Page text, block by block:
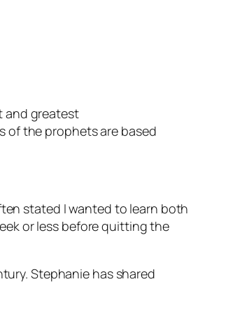
and greatest
of the prophets are based
stated I wanted to learn both
or less before quitting the
Stephanie has shared